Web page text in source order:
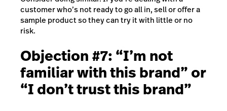
customer who’s not ready to go all in, sell or offer a
sample product so they can try it with little or no
risk.
Objection #7: “I’m not
familiar with this brand” or
“I don’t trust this brand”